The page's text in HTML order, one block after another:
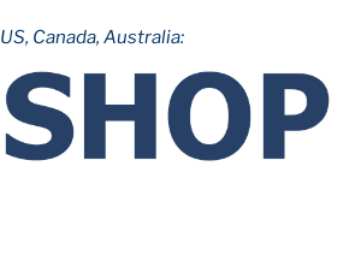
US, Canada, Australia: